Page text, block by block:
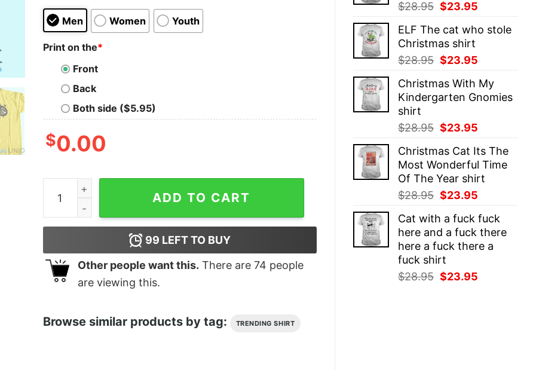
$28.95 Original
was:
$28.95.
$23.95
is:
ELF The cat who stole
Christmas shirt
$28.95 Original
was:
$28.95.
$23.95
is:
$23.95.
Christmas With My
Kindergarten Gnomies
shirt
$28.95 Original
was:
$28.95.
$23.95
is:
$23.95.
Christmas Cat Its The
Most Wonderful Time
Of The Year shirt
$28.95 Original
was:
$28.95.
$23.95
is:
$23.95.
Cat with a fuck fuck
here and a fuck there
here a fuck there a
fuck shirt
$28.95 Original
$23.95
Men Women Youth
Print on the*
Front
Back
Both side ($5.95)
$0.00
Naomi Osaka Logo T-Shirt Unisex - The Best Shirt Printing quantity
ADD TO CART
99 LEFT TO BUY
Other people want this. There are 74 people
are viewing this.
Browse similar products by tag: TRENDING SHIRT